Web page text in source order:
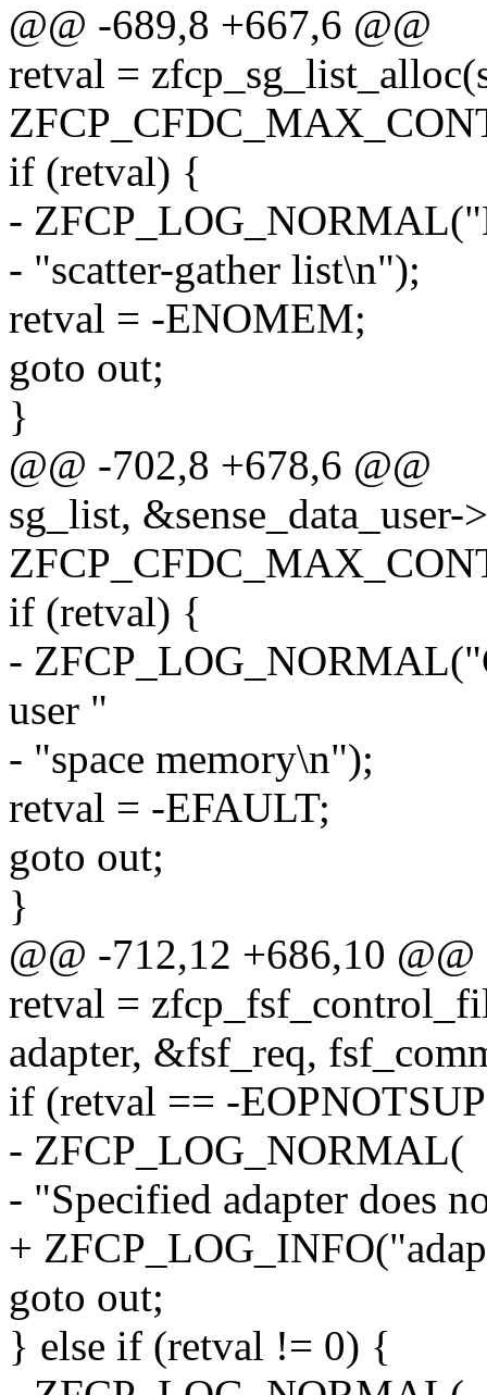
@@ -689,8 +667,6 @@
retval =
if (retval) {
-
- "scatter-gather list\n");
retval = -ENOMEM;
goto out;
}
@@ -702,8 +678,6 @@
sg_list,
if (retval) {
-
user "
- "space memory\n");
retval = -EFAULT;
goto out;
}
@@ -712,12 +686,10 @@
retval =
adapter, &fsf_req,
if (retval == -
- ZFCP_LOG_NORMAL(
- "Specified adapter does
+
goto out;
} else if (retval != 0) {